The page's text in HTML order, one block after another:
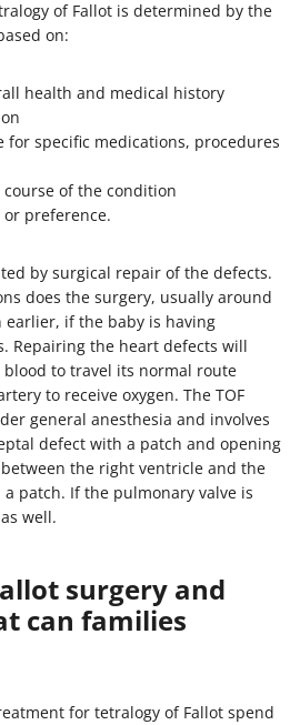
of Fallot is determined by the
on:
health and medical history
for specific medications, procedures
of the condition
or preference.
by surgical repair of the defects.
does the surgery, usually around
earlier, if the baby is having
Repairing the heart defects will
blood to travel its normal route
to receive oxygen. The TOF
general anesthesia and involves
defect with a patch and opening
the right ventricle and the
patch. If the pulmonary valve is
well.
surgery and
can families
for tetralogy of Fallot spend